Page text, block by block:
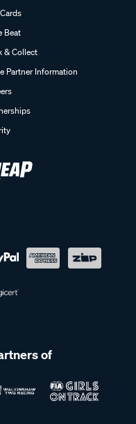
Beat
& Collect
Partner Information
of